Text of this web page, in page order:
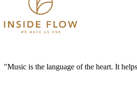
"Music is the language of the heart. It